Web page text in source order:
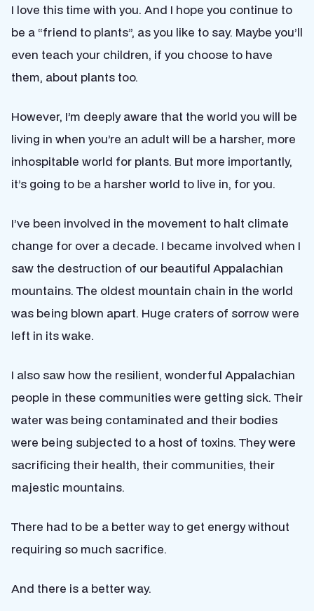
I love this time with you. And I hope you continue to
be a “friend to plants”, as you like to say. Maybe you’ll
even teach your children, if you choose to have
them, about plants too.
However, I’m deeply aware that the world you will be
living in when you’re an adult will be a harsher, more
inhospitable world for plants. But more importantly,
it’s going to be a harsher world to live in, for you.
I’ve been involved in the movement to halt climate
change for over a decade. I became involved when I
saw the destruction of our beautiful Appalachian
mountains. The oldest mountain chain in the world
was being blown apart. Huge craters of sorrow were
left in its wake.
I also saw how the resilient, wonderful Appalachian
people in these communities were getting sick. Their
water was being contaminated and their bodies
were being subjected to a host of toxins. They were
sacrificing their health, their communities, their
majestic mountains.
There had to be a better way to get energy without
requiring so much sacrifice.
And there is a better way.